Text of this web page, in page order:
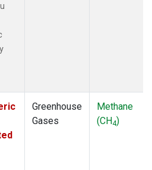
Greenhouse
Gases
Methane
(CH4)